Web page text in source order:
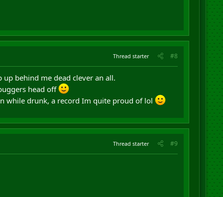
Thread starter #8
behind me dead clever an all.
head off
while drunk, a record Im quite proud of lol
Thread starter #9